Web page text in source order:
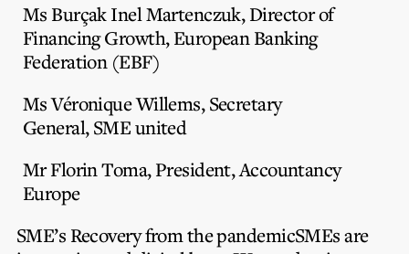
Ms Burçak Inel Martenczuk, Director of
Financing Growth, European Banking
Federation (EBF)
Ms Véronique Willems,Secretary
General, SME united
Mr Florin Toma, President, Accountancy
Europe
SME’s Recovery from the pandemicSMEs are